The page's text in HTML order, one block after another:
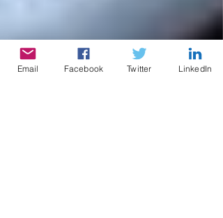
Email Facebook Twitter LinkedIn